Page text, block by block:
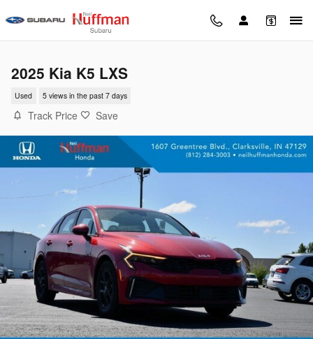
Skip to main content
2025 Kia K5 LXS
Used 5 views in the past 7 days
Track Price Save